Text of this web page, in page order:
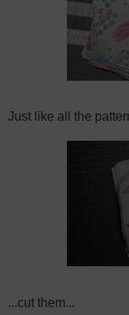
Just like all the
...cut them...